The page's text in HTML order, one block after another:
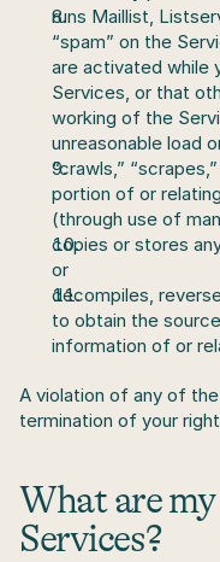
runs Maillist,
“spam” on the
are activated while
Services, or that
working of the
unreasonable load
“crawls,”
portion of or
(through use of
copies or stores
or
decompiles,
to obtain the
information of or
A violation of any of
termination of your
What are
Services?